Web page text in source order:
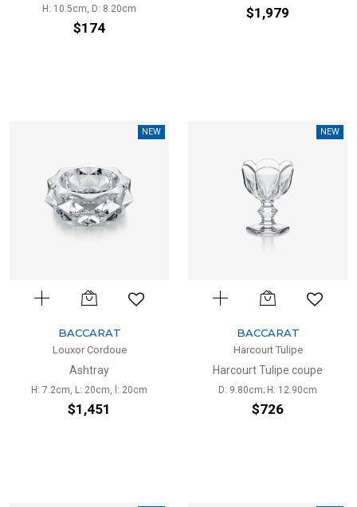
H: 10.5cm, D: 8.20cm
$174
$1,979
NEW
BACCARAT
Louxor Cordoue
Ashtray
H: 7.2cm, L: 20cm, l: 20cm
$1,451
NEW
BACCARAT
Harcourt Tulipe
Harcourt Tulipe coupe
D: 9.80cm; H: 12.90cm
$726